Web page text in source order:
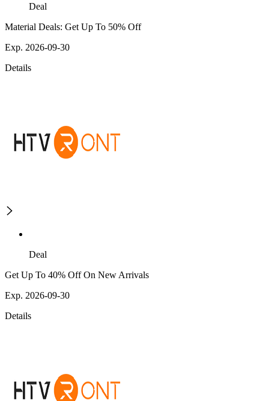
Deal
Material Deals: Get Up To 50% Off
Exp. 2026-09-30
Details
Deal
Get Up To 40% Off On New Arrivals
Exp. 2026-09-30
Details